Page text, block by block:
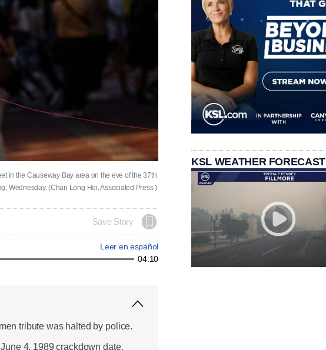
in the Causeway Bay area on the eve of the 37th
Wednesday. (Chan Long Hei, Associated Press )
Save Story
Leer en español
04:10
tribute was halted by police.
4, 1989 crackdown date.
KSL WEATHER FORECAST